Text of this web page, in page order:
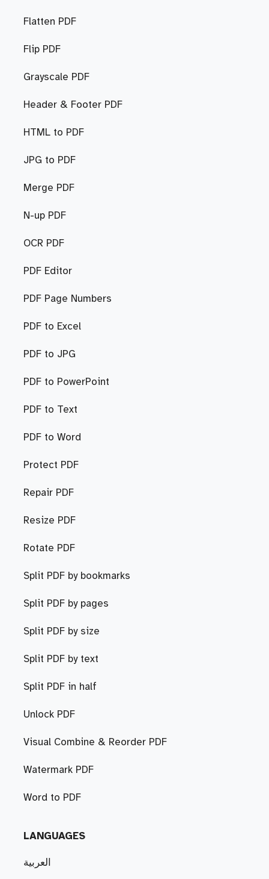
Flatten PDF
Flip PDF
Grayscale PDF
Header & Footer PDF
HTML to PDF
JPG to PDF
Merge PDF
N-up PDF
OCR PDF
PDF Editor
PDF Page Numbers
PDF to Excel
PDF to JPG
PDF to PowerPoint
PDF to Text
PDF to Word
Protect PDF
Repair PDF
Resize PDF
Rotate PDF
Split PDF by bookmarks
Split PDF by pages
Split PDF by size
Split PDF by text
Split PDF in half
Unlock PDF
Visual Combine & Reorder PDF
Watermark PDF
Word to PDF
LANGUAGES
العربية